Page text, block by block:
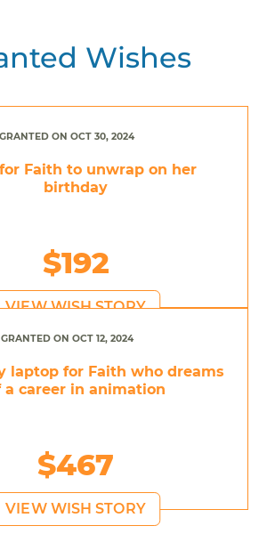
Wishes
GRANTED ON OCT 30, 2024
Faith to unwrap on her
birthday
$192
VIEW WISH STORY
GRANTED ON OCT 12, 2024
laptop for Faith who dreams
a career in animation
$467
VIEW WISH STORY